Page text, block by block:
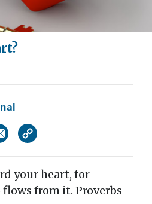
your heart, for
from it. Proverbs